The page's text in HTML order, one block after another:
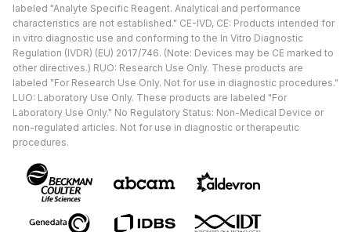
labeled "Analyte Specific Reagent. Analytical and performance
characteristics are not established." CE-IVD, CE: Products intended for
in vitro diagnostic use and conforming to the In Vitro Diagnostic
Regulation (IVDR) (EU) 2017/746. (Note: Devices may be CE marked to
other directives.) RUO: Research Use Only. These products are
labeled "For Research Use Only. Not for use in diagnostic procedures."
LUO: Laboratory Use Only. These products are labeled "For
Laboratory Use Only." No Regulatory Status: Non-Medical Device or
non-regulated articles. Not for use in diagnostic or therapeutic
procedures.